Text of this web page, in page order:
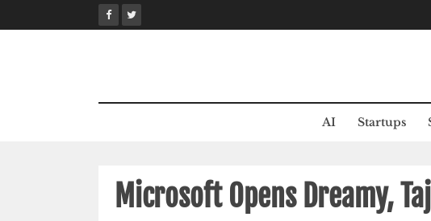
to
AI Startups
Microsoft Opens Dreamy,